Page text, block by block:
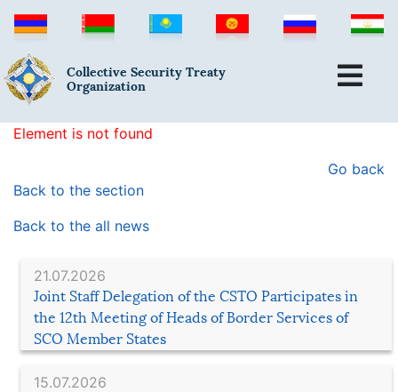
Collective Security Treaty
Organization
21.07.2026
Joint Staff Delegation of the CSTO Participates in
the 12th Meeting of Heads of Border Services of
SCO Member States
15.07.2026
Element is not found
Go back
Back to the section
Back to the all news